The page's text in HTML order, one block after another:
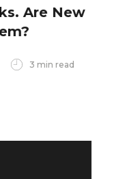
Are New
3 min read